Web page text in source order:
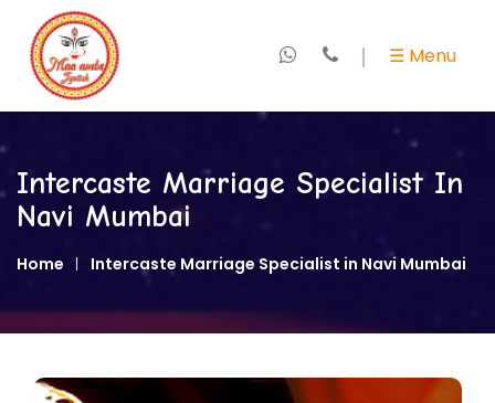
Home
Us
Specialist
Love
☰ Menu
Intercaste Marriage Specialist In
Navi Mumbai
Home Intercaste Marriage Specialist in Navi Mumbai